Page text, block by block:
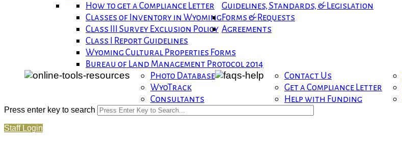
Guidelines, Standards, & Legislation
How to get a Compliance Letter
Classes of Inventory in Wyoming
Class III Survey Exclusion Policy
Class I Report Guidelines
Forms & Requests
Wyoming Cultural Properties Forms
Agreements
Bureau of Land Management Protocol 2014
Photo Database
WyoTrack
Consultants
Contact Us
Get a Compliance Letter
Help with Funding
Press enter key to search
Staff Login